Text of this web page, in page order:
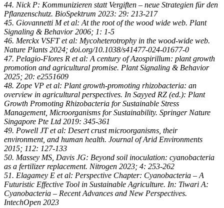
44. Nick P: Kommunizieren statt Vergiften – neue Strategien für den
Pflanzenschutz. BioSpektrum 2023: 29: 213-217
45. Giovannetti M et al: At the root of the wood wide web. Plant
Signaling & Behavior 2006; 1: 1-5
46. Merckx VSFT et al: Mycoheterotrophy in the wood-wide web.
Nature Plants 2024; doi.org/10.1038/s41477-024-01677-0
47. Pelagio-Flores R et al: A century of Azospirillum: plant growth
promotion and agricultural promise. Plant Signaling & Behavior
2025; 20: e2551609
48. Zope VP et al: Plant growth-promoting rhizobacteria: an
overview in agricultural perspectives. In Sayyed RZ (ed.): Plant
Growth Promoting Rhizobacteria for Sustainable Stress
Management, Microorganisms for Sustainability. Springer Nature
Singapore Pte Ltd 2019: 345-361
49. Powell JT et al: Desert crust microorganisms, their
environment, and human health. Journal of Arid Environments
2015; 112: 127-133
50. Massey MS, Davis JG: Beyond soil inoculation: cyanobacteria
as a fertilizer replacement. Nitrogen 2023; 4: 253-262
51. Elagamey E et al: Perspective Chapter: Cyanobacteria – A
Futuristic Effective Tool in Sustainable Agriculture. In: Tiwari A:
Cyanobacteria – Recent Advances and New Perspectives.
IntechOpen 2023